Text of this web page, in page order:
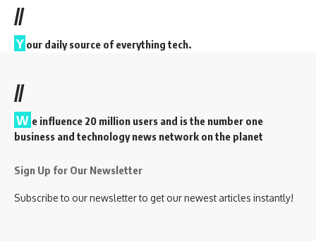
//
Y our daily source of everything tech.
//
W e influence 20 million users and is the number one
business and technology news network on the planet
Sign Up for Our Newsletter
Subscribe to our newsletter to get our newest articles instantly!